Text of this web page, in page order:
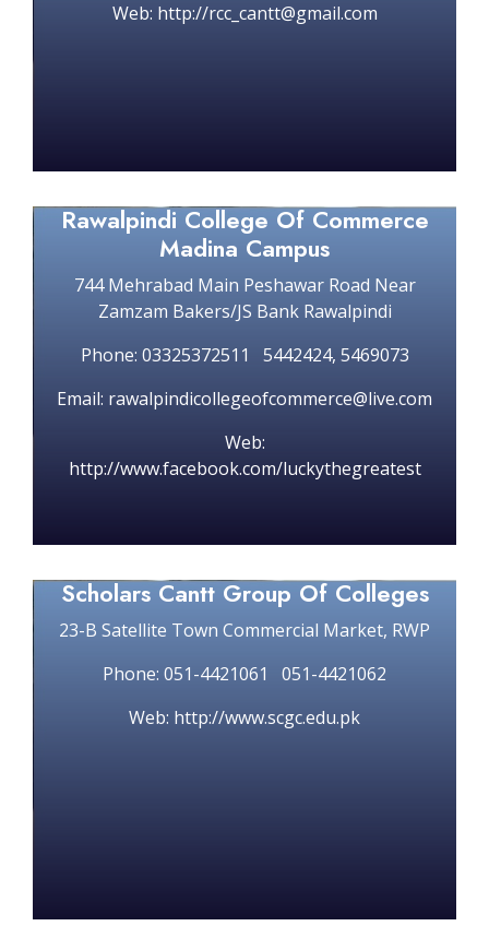
Web: http://rcc_cantt@gmail.com
Rawalpindi College Of Commerce
Madina Campus
744 Mehrabad Main Peshawar Road Near
Zamzam Bakers/JS Bank Rawalpindi
Phone: 03325372511 5442424, 5469073
Email: rawalpindicollegeofcommerce@live.com
Web:
http://www.facebook.com/luckythegreatest
Scholars Cantt Group Of Colleges
23-B Satellite Town Commercial Market, RWP
Phone: 051-4421061 051-4421062
Web: http://www.scgc.edu.pk